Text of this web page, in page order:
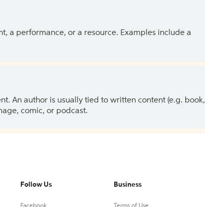
a performance, or a resource. Examples include a
An author is usually tied to written content (e.g. book,
comic, or podcast.
Follow Us Business